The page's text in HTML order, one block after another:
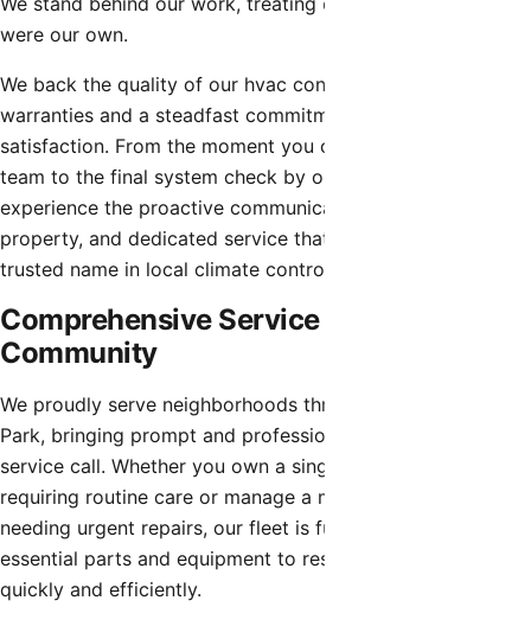
were our own.
We back the quality of our hvac contractor with robust
warranties and a steadfast commitment to customer
satisfaction. From the moment you contact our dispatch
team to the final system check by our technicians, you will
experience the proactive communication, respect for your
property, and dedicated service that has made us a
trusted name in local climate control.
Comprehensive Service for the Entire
Community
We proudly serve neighborhoods throughout Litchfield
Park, bringing prompt and professional attention to every
service call. Whether you own a single-family home
requiring routine care or manage a multi-unit property
needing urgent repairs, our fleet is fully stocked with the
essential parts and equipment to restore your comfort
quickly and efficiently.